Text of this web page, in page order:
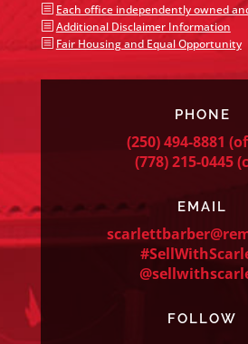
b Each office independently owned
b Additional Disclaimer Information
b Fair Housing and Equal Opportunity
PHONE
(250) 494-8881
(778) 215-0445
EMAIL
FOLLOW